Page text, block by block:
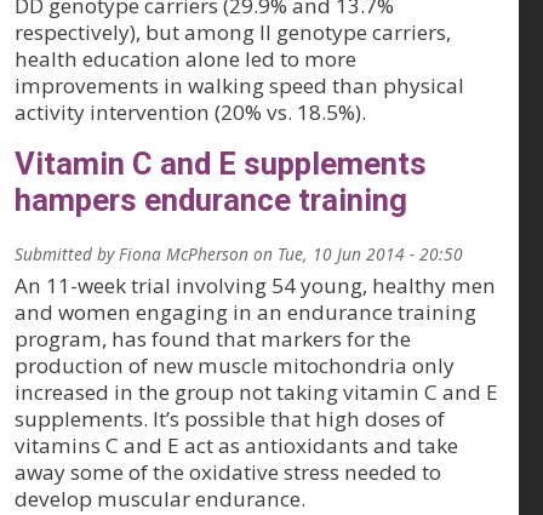
respectively), but among II genotype carriers,
health education alone led to more
improvements in walking speed than physical
activity intervention (20% vs. 18.5%).
Vitamin C and E supplements
hampers endurance training
Submitted byFiona McPherson on Tue, 10 Jun 2014 - 20:50
An 11-week trial involving 54 young, healthy men
and women engaging in an endurance training
program, has found that markers for the
production of new muscle mitochondria only
increased in the group not taking vitamin C and E
supplements. It’s possible that high doses of
vitamins C and E act as antioxidants and take
away some of the oxidative stress needed to
develop muscular endurance.